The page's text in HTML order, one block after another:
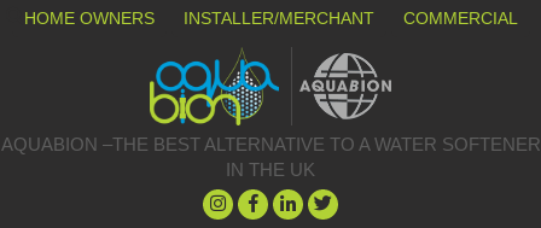
HOME OWNERS INSTALLER/MERCHANT COMMERCIAL
AQUABION –THE BEST ALTERNATIVE TO A WATER SOFTENER
IN THE UK